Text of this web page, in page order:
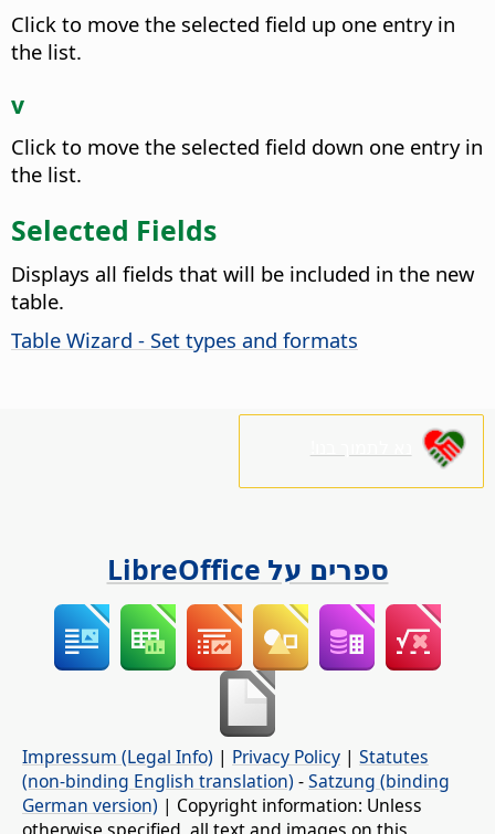
Click to move the selected field up one entry in
the list.
v
Click to move the selected field down one entry in
the list.
Selected Fields
Displays all fields that will be included in the new
table.
Table Wizard - Set types and formats
ספרים על LibreOffice
Impressum (Legal Info) | Privacy Policy | Statutes
(non-binding English translation) -Satzung (binding
German version) | Copyright information: Unless